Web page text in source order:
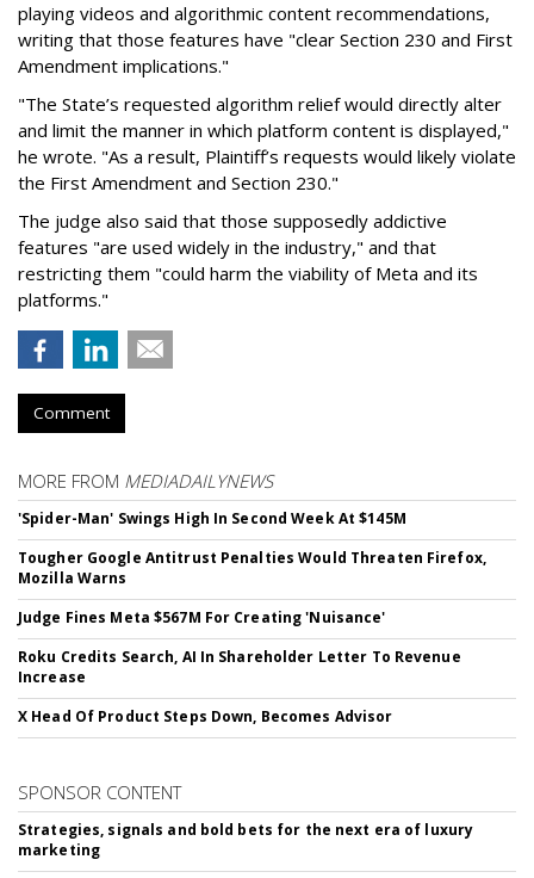
playing videos and algorithmic content recommendations,
writing that those features have "clear Section 230 and First
Amendment implications."
"The State’s requested algorithm relief would directly alter
and limit the manner in which platform content is displayed,"
he wrote. "As a result, Plaintiff’s requests would likely violate
the First Amendment and Section 230."
The judge also said that those supposedly addictive
features "are used widely in the industry," and that
restricting them "could harm the viability of Meta and its
platforms."
Comment
MORE FROM MEDIADAILYNEWS
'Spider-Man' Swings High In Second Week At $145M
Tougher Google Antitrust Penalties Would Threaten Firefox,
Mozilla Warns
Judge Fines Meta $567M For Creating 'Nuisance'
Roku Credits Search, AI In Shareholder Letter To Revenue
Increase
X Head Of Product Steps Down, Becomes Advisor
SPONSOR CONTENT
Strategies, signals and bold bets for the next era of luxury
marketing